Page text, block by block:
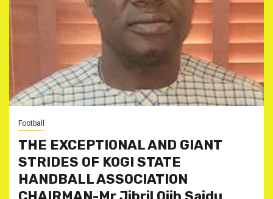
Football
THE EXCEPTIONAL AND GIANT
STRIDES OF KOGI STATE
HANDBALL ASSOCIATION